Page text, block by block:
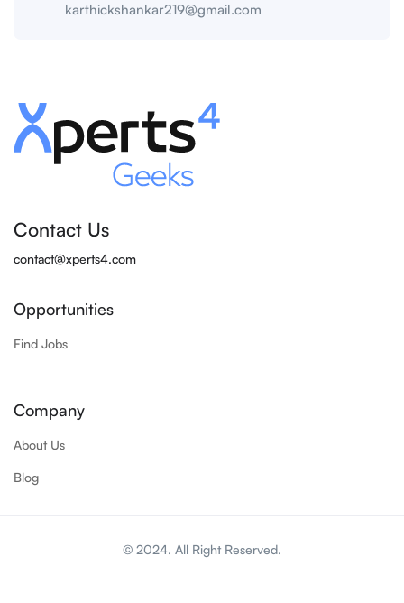
karthickshankar219@gmail.com
Contact Us
contact@xperts4.com
Opportunities
Find Jobs
Company
About Us
Blog
© 2024. All Right Reserved.